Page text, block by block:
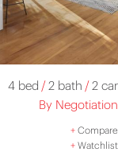
4 bed /2 bath /2 car
By Negotiation
+Compare
+Watchlist